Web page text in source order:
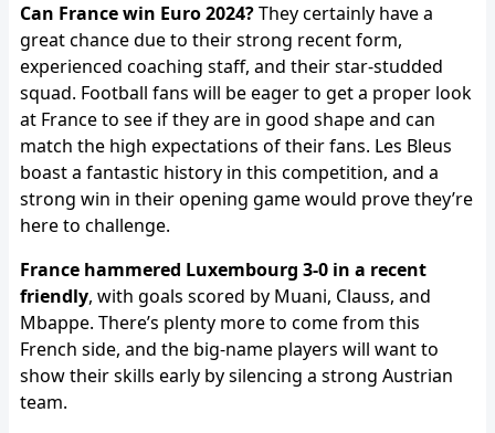
Can France win Euro 2024?They certainly have a
great chance due to their strong recent form,
experienced coaching staff, and their star-studded
squad. Football fans will be eager to get a proper look
at France to see if they are in good shape and can
match the high expectations of their fans. Les Bleus
boast a fantastic history in this competition, and a
strong win in their opening game would prove they’re
here to challenge.
France hammered Luxembourg 3-0 in a recent
friendly, with goals scored by Muani, Clauss, and
Mbappe. There’s plenty more to come from this
French side, and the big-name players will want to
show their skills early by silencing a strong Austrian
team.